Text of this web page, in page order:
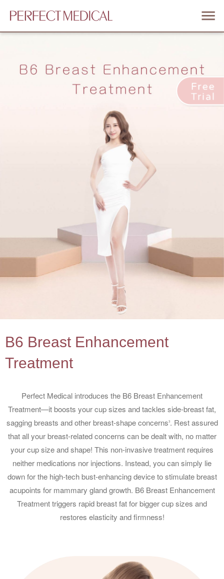
B6 Breast Enhancement
Treatment
Perfect Medical introduces the B6 Breast Enhancement
Treatment—it boosts your cup sizes and tackles side-breast fat,
sagging breasts and other breast-shape concerns3. Rest assured
that all your breast-related concerns can be dealt with, no matter
your cup size and shape! This non-invasive treatment requires
neither medications nor injections. Instead, you can simply lie
down for the high-tech bust-enhancing device to stimulate breast
acupoints for mammary gland growth. B6 Breast Enhancement
Treatment triggers rapid breast fat for bigger cup sizes and
restores elasticity and firmness!